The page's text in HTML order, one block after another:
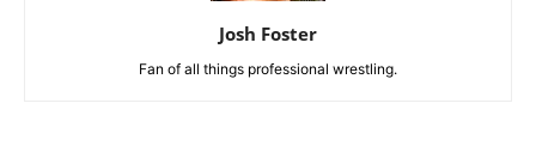
Josh Foster
Fan of all things professional wrestling.